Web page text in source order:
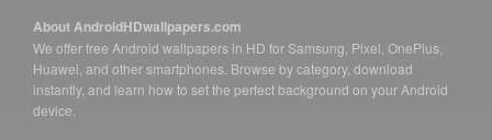
About AndroidHDwallpapers.com
We offer free Android wallpapers in HD for Samsung, Pixel, OnePlus,
Huawei, and other smartphones. Browse by category, download
instantly, and learn how to set the perfect background on your Android
device.